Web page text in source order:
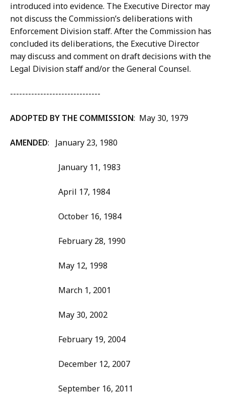
introduced into evidence. The Executive Director may
not discuss the Commission’s deliberations with
Enforcement Division staff. After the Commission has
concluded its deliberations, the Executive Director
may discuss and comment on draft decisions with the
Legal Division staff and/or the General Counsel.
------------------------------
ADOPTED BY THE COMMISSION: May 30, 1979
AMENDED: January 23, 1980
January 11, 1983
April 17, 1984
October 16, 1984
February 28, 1990
May 12, 1998
March 1, 2001
May 30, 2002
February 19, 2004
December 12, 2007
September 16, 2011